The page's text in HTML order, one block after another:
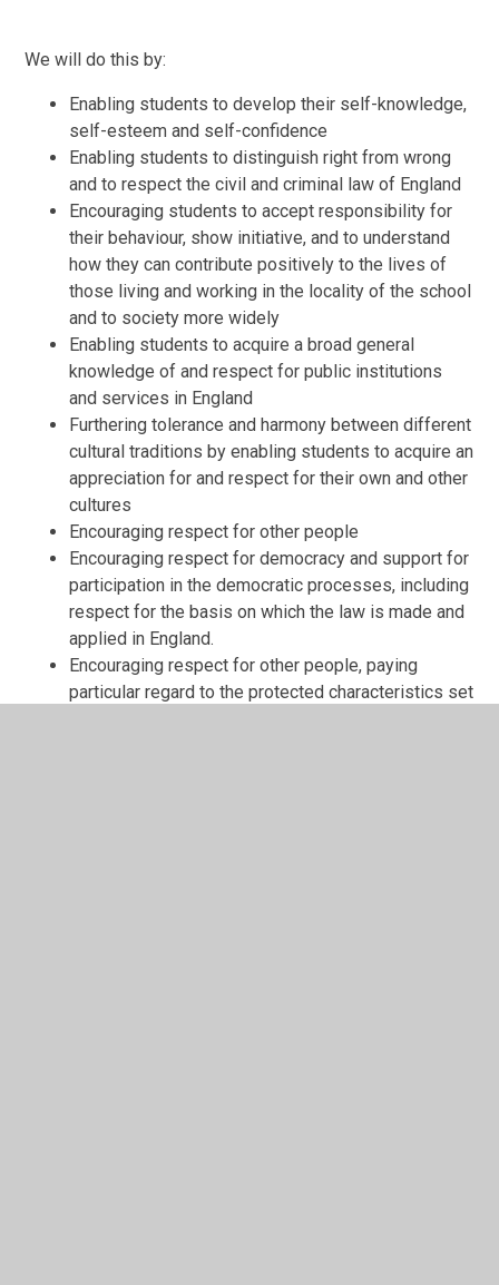
We will do this by:
Enabling students to develop their self-knowledge,
self-esteem and self-confidence
Enabling students to distinguish right from wrong
and to respect the civil and criminal law of England
Encouraging students to accept responsibility for
their behaviour, show initiative, and to understand
how they can contribute positively to the lives of
those living and working in the locality of the school
and to society more widely
Enabling students to acquire a broad general
knowledge of and respect for public institutions
and services in England
Furthering tolerance and harmony between different
cultural traditions by enabling students to acquire an
appreciation for and respect for their own and other
cultures
Encouraging respect for other people
Encouraging respect for democracy and support for
participation in the democratic processes, including
respect for the basis on which the law is made and
applied in England.
Encouraging respect for other people, paying
particular regard to the protected characteristics set